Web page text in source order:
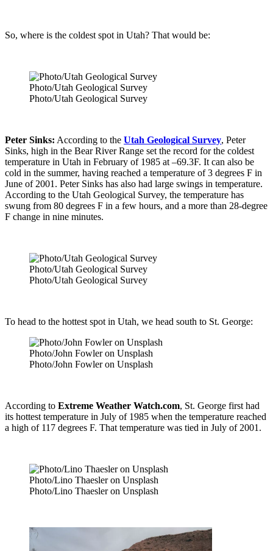
So, where is the coldest spot in Utah? That would be:
Photo/Utah Geological Survey
Photo/Utah Geological Survey
Peter Sinks: According to the Utah Geological Survey, Peter
Sinks, high in the Bear River Range set the record for the coldest
temperature in Utah in February of 1985 at –69.3F. It can also be
cold in the summer, having reached a temperature of 3 degrees F in
June of 2001. Peter Sinks has also had large swings in temperature.
According to the Utah Geological Survey, the temperature has
swung from 80 degrees F in a few hours, and a more than 28-degree
F change in nine minutes.
Photo/Utah Geological Survey
Photo/Utah Geological Survey
To head to the hottest spot in Utah, we head south to St. George:
Photo/John Fowler on Unsplash
Photo/John Fowler on Unsplash
According to Extreme Weather Watch.com, St. George first had
its hottest temperature in July of 1985 when the temperature reached
a high of 117 degrees F. That temperature was tied in July of 2001.
Photo/Lino Thaesler on Unsplash
Photo/Lino Thaesler on Unsplash